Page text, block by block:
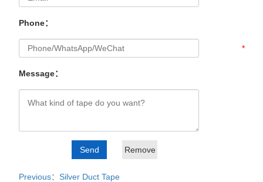
Phone：
*
Message：
Previous：Silver Duct Tape